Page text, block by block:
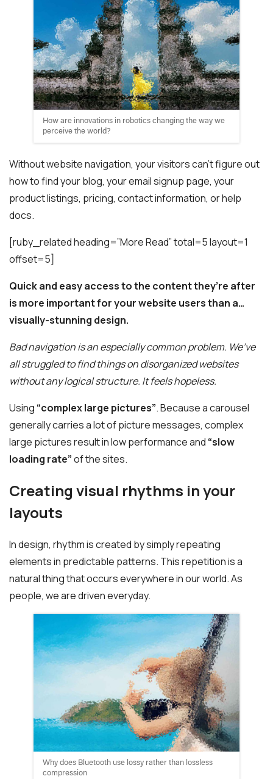
How are innovations in robotics changing the way we
perceive the world?
Without website navigation, your visitors can’t figure out
how to find your blog, your email signup page, your
product listings, pricing, contact information, or help
docs.
[ruby_related heading=”More Read” total=5 layout=1
offset=5]
Quick and easy access to the content they’re after
is more important for your website users than a…
visually-stunning design.
Bad navigation is an especially common problem. We’ve
all struggled to find things on disorganized websites
without any logical structure. It feels hopeless.
Using “complex large pictures”. Because a carousel
generally carries a lot of picture messages, complex
large pictures result in low performance and “slow
loading rate”of the sites.
Creating visual rhythms in your
layouts
In design, rhythm is created by simply repeating
elements in predictable patterns. This repetition is a
natural thing that occurs everywhere in our world. As
people, we are driven everyday.
Why does Bluetooth use lossy rather than lossless
compression